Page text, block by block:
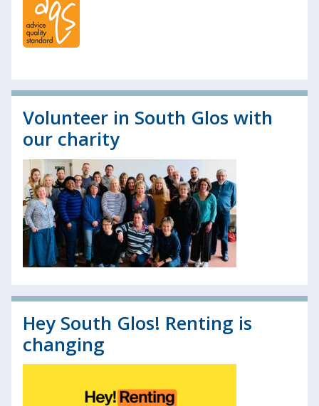
Volunteer in South Glos with
our charity
Hey South Glos! Renting is
changing